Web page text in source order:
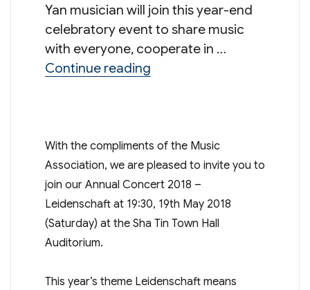
Yan musician will join this year-end
celebratory event to share music
with everyone, cooperate in …
Continue reading“Annual Concert 2018 –
With the compliments of the Music
Association, we are pleased to invite you to
join our Annual Concert 2018 –
Leidenschaft at 19:30, 19th May 2018
(Saturday) at the Sha Tin Town Hall
Auditorium.
This year’s theme Leidenschaft means